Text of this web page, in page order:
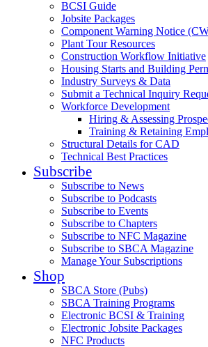
BCSI Guide
Jobsite Packages
Component Warning Notice
Plant Tour Resources
Construction Workflow Initiative
Housing Starts and Building
Industry Surveys & Data
Submit a Technical Inquiry
Workforce Development
Hiring & Assessing
Training & Retaining
Structural Details for CAD
Technical Best Practices
Subscribe
Subscribe to News
Subscribe to Podcasts
Subscribe to Events
Subscribe to Chapters
Subscribe to NFC Magazine
Subscribe to SBCA Magazine
Manage Your Subscriptions
Shop
SBCA Store (Pubs)
SBCA Training Programs
Electronic BCSI & Training
Electronic Jobsite Packages
NFC Products